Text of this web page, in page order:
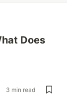
Does
3 min read